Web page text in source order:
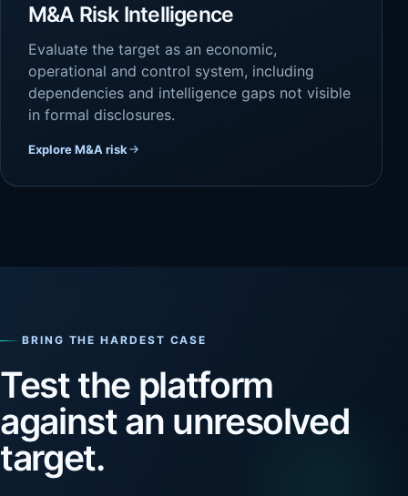
M&A Risk Intelligence
Evaluate the target as an economic,
operational and control system, including
dependencies and intelligence gaps not visible
in formal disclosures.
Explore M&A risk
BRING THE HARDEST CASE
Test the platform
against an unresolved
target.